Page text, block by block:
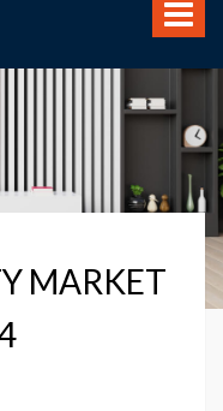
Toggle
MARKET